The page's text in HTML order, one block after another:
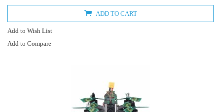
ADD TO CART
Add to Wish List
Add to Compare